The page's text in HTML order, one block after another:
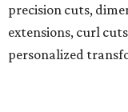
precision cuts,
extensions, curl
personalized